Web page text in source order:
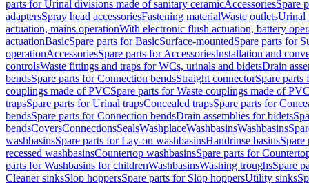
parts for Urinal divisions made of sanitary ceramicAccessoriesSpare
adaptersSpray head accessoriesFastening materialWaste outletsUrinal
actuation, mains operationWith electronic flush actuation, battery
actuationBasicSpare parts for BasicSurface-mountedSpare parts for
operationAccessoriesSpare parts for AccessoriesInstallation and
controlsWaste fittings and traps for WCs, urinals and bidetsDrain
bendsSpare parts for Connection bendsStraight connectorSpare parts
couplings made of PVCSpare parts for Waste couplings made of PVC
trapsSpare parts for Urinal trapsConcealed trapsSpare parts for
bendsSpare parts for Connection bendsDrain assemblies for bidets
bendsCoversConnectionsSealsWashplaceWashbasinsWashbasins
washbasinsSpare parts for Lay-on washbasinsHandrinse basinsSpare
recessed washbasinsCountertop washbasinsSpare parts for
parts for Washbasins for childrenWashbasinsWashing troughsSpare
Cleaner sinksSlop hoppersSpare parts for Slop hoppersUtility sinks